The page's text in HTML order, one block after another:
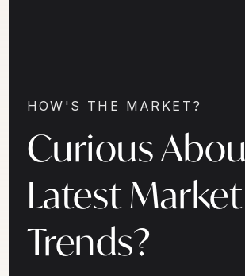
HOW'S THE MARKET?
Curious
Latest Market
Trends?